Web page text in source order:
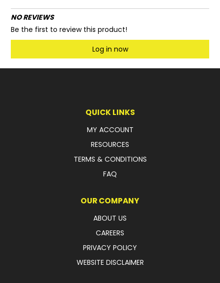
NO REVIEWS
Be the first to review this product!
Log in now
QUICK LINKS
MY ACCOUNT
RESOURCES
TERMS & CONDITIONS
FAQ
OUR COMPANY
ABOUT US
CAREERS
PRIVACY POLICY
WEBSITE DISCLAIMER